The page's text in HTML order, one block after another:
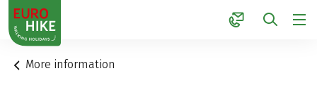
1
More information